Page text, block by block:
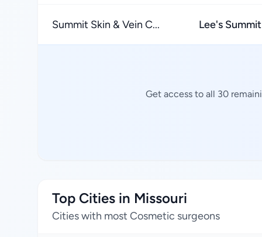
Summit Skin & Vein C... Lee's Summit
Get access to all 30
Top Cities in Missouri
Cities with most Cosmetic surgeons